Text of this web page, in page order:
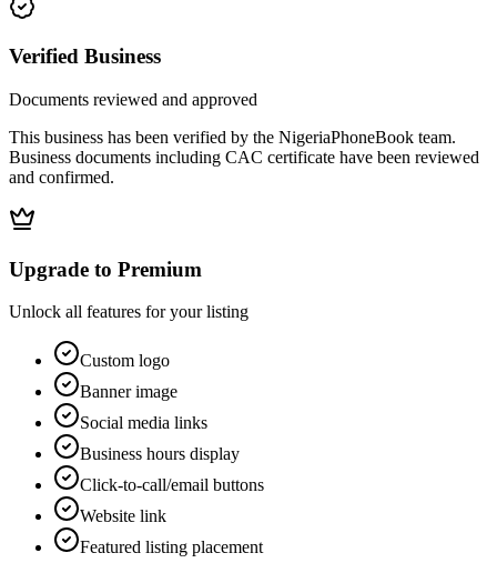
Verified Business
Documents reviewed and approved
This business has been verified by the NigeriaPhoneBook team.
Business documents including CAC certificate have been reviewed
and confirmed.
Upgrade to Premium
Unlock all features for your listing
Custom logo
Banner image
Social media links
Business hours display
Click-to-call/email buttons
Website link
Featured listing placement